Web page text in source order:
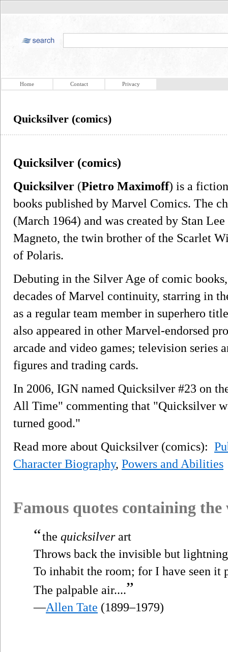
Home Contact Privacy
Quicksilver (comics)
Quicksilver (comics)
Quicksilver (Pietro Maximoff) is a
books published by Marvel Comics. The
(March 1964) and was created by Stan
Magneto, the twin brother of the Scarlet
of Polaris.
Debuting in the Silver Age of comic
decades of Marvel continuity, starring in
as a regular team member in superhero
also appeared in other Marvel-endorsed
arcade and video games; television series
figures and trading cards.
In 2006, IGN named Quicksilver #23 on
All Time" commenting that "Quicksilver
turned good."
Read more about Quicksilver (comics):
Character Biography, Powers and Abilities
Famous quotes containing
“the quicksilverart
Throws back the invisible but
To inhabit the room; for I have seen it
The palpable air....”
—Allen Tate (1899–1979)